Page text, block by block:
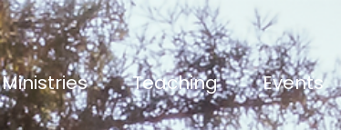
Ministries Teaching Events